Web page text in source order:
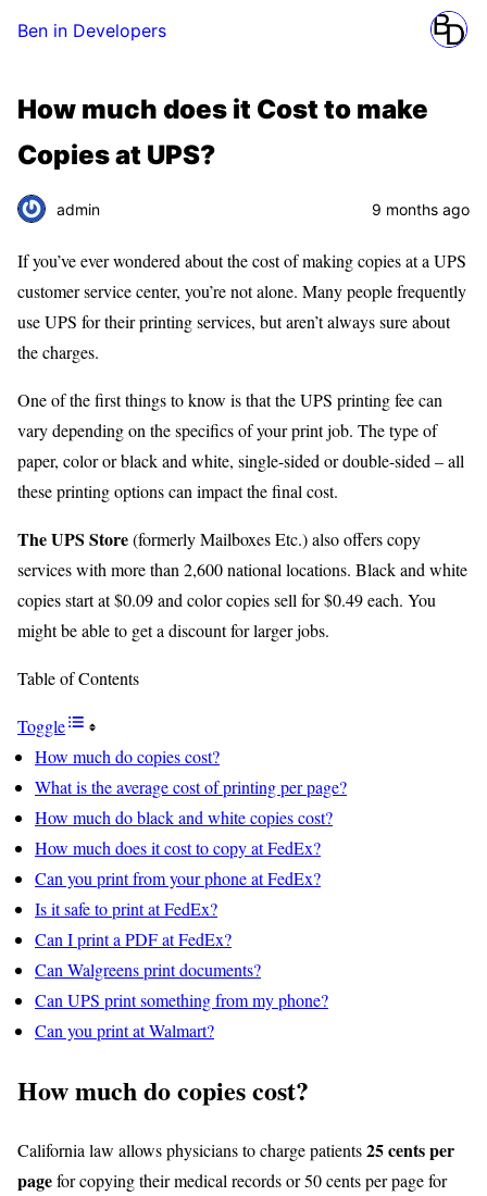
Ben in Developers
How much does it Cost to make
Copies at UPS?
admin 9 months ago
If you’ve ever wondered about the cost of making copies at a UPS
customer service center, you’re not alone. Many people frequently
use UPS for their printing services, but aren’t always sure about
the charges.
One of the first things to know is that the UPS printing fee can
vary depending on the specifics of your print job. The type of
paper, color or black and white, single-sided or double-sided – all
these printing options can impact the final cost.
The UPS Store(formerly Mailboxes Etc.) also offers copy
services with more than 2,600 national locations. Black and white
copies start at $0.09 and color copies sell for $0.49 each. You
might be able to get a discount for larger jobs.
Table of Contents
Toggle
How much do copies cost?
What is the average cost of printing per page?
How much do black and white copies cost?
How much does it cost to copy at FedEx?
Can you print from your phone at FedEx?
Is it safe to print at FedEx?
Can I print a PDF at FedEx?
Can Walgreens print documents?
Can UPS print something from my phone?
Can you print at Walmart?
How much do copies cost?
California law allows physicians to charge patients25 cents per
pagefor copying their medical records or 50 cents per page for